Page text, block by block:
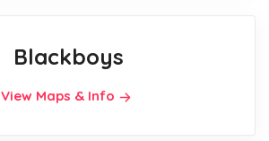
Blackboys
View Maps & Info